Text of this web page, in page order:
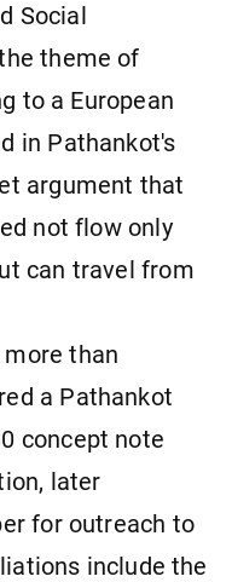
Social
theme of
to a European
in Pathankot's
argument that
not flow only
can travel from
than
a Pathankot
concept note
later
for outreach to
include the